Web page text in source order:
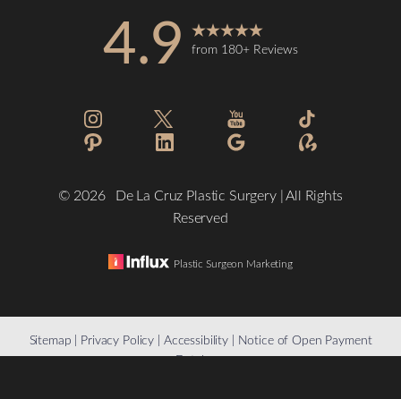
4.9 from 180+ Reviews
© 2026De La Cruz Plastic Surgery | All Rights
Reserved
Plastic Surgeon Marketing
Sitemap | Privacy Policy | Accessibility| Notice of Open Payment
Database
Reset Settings